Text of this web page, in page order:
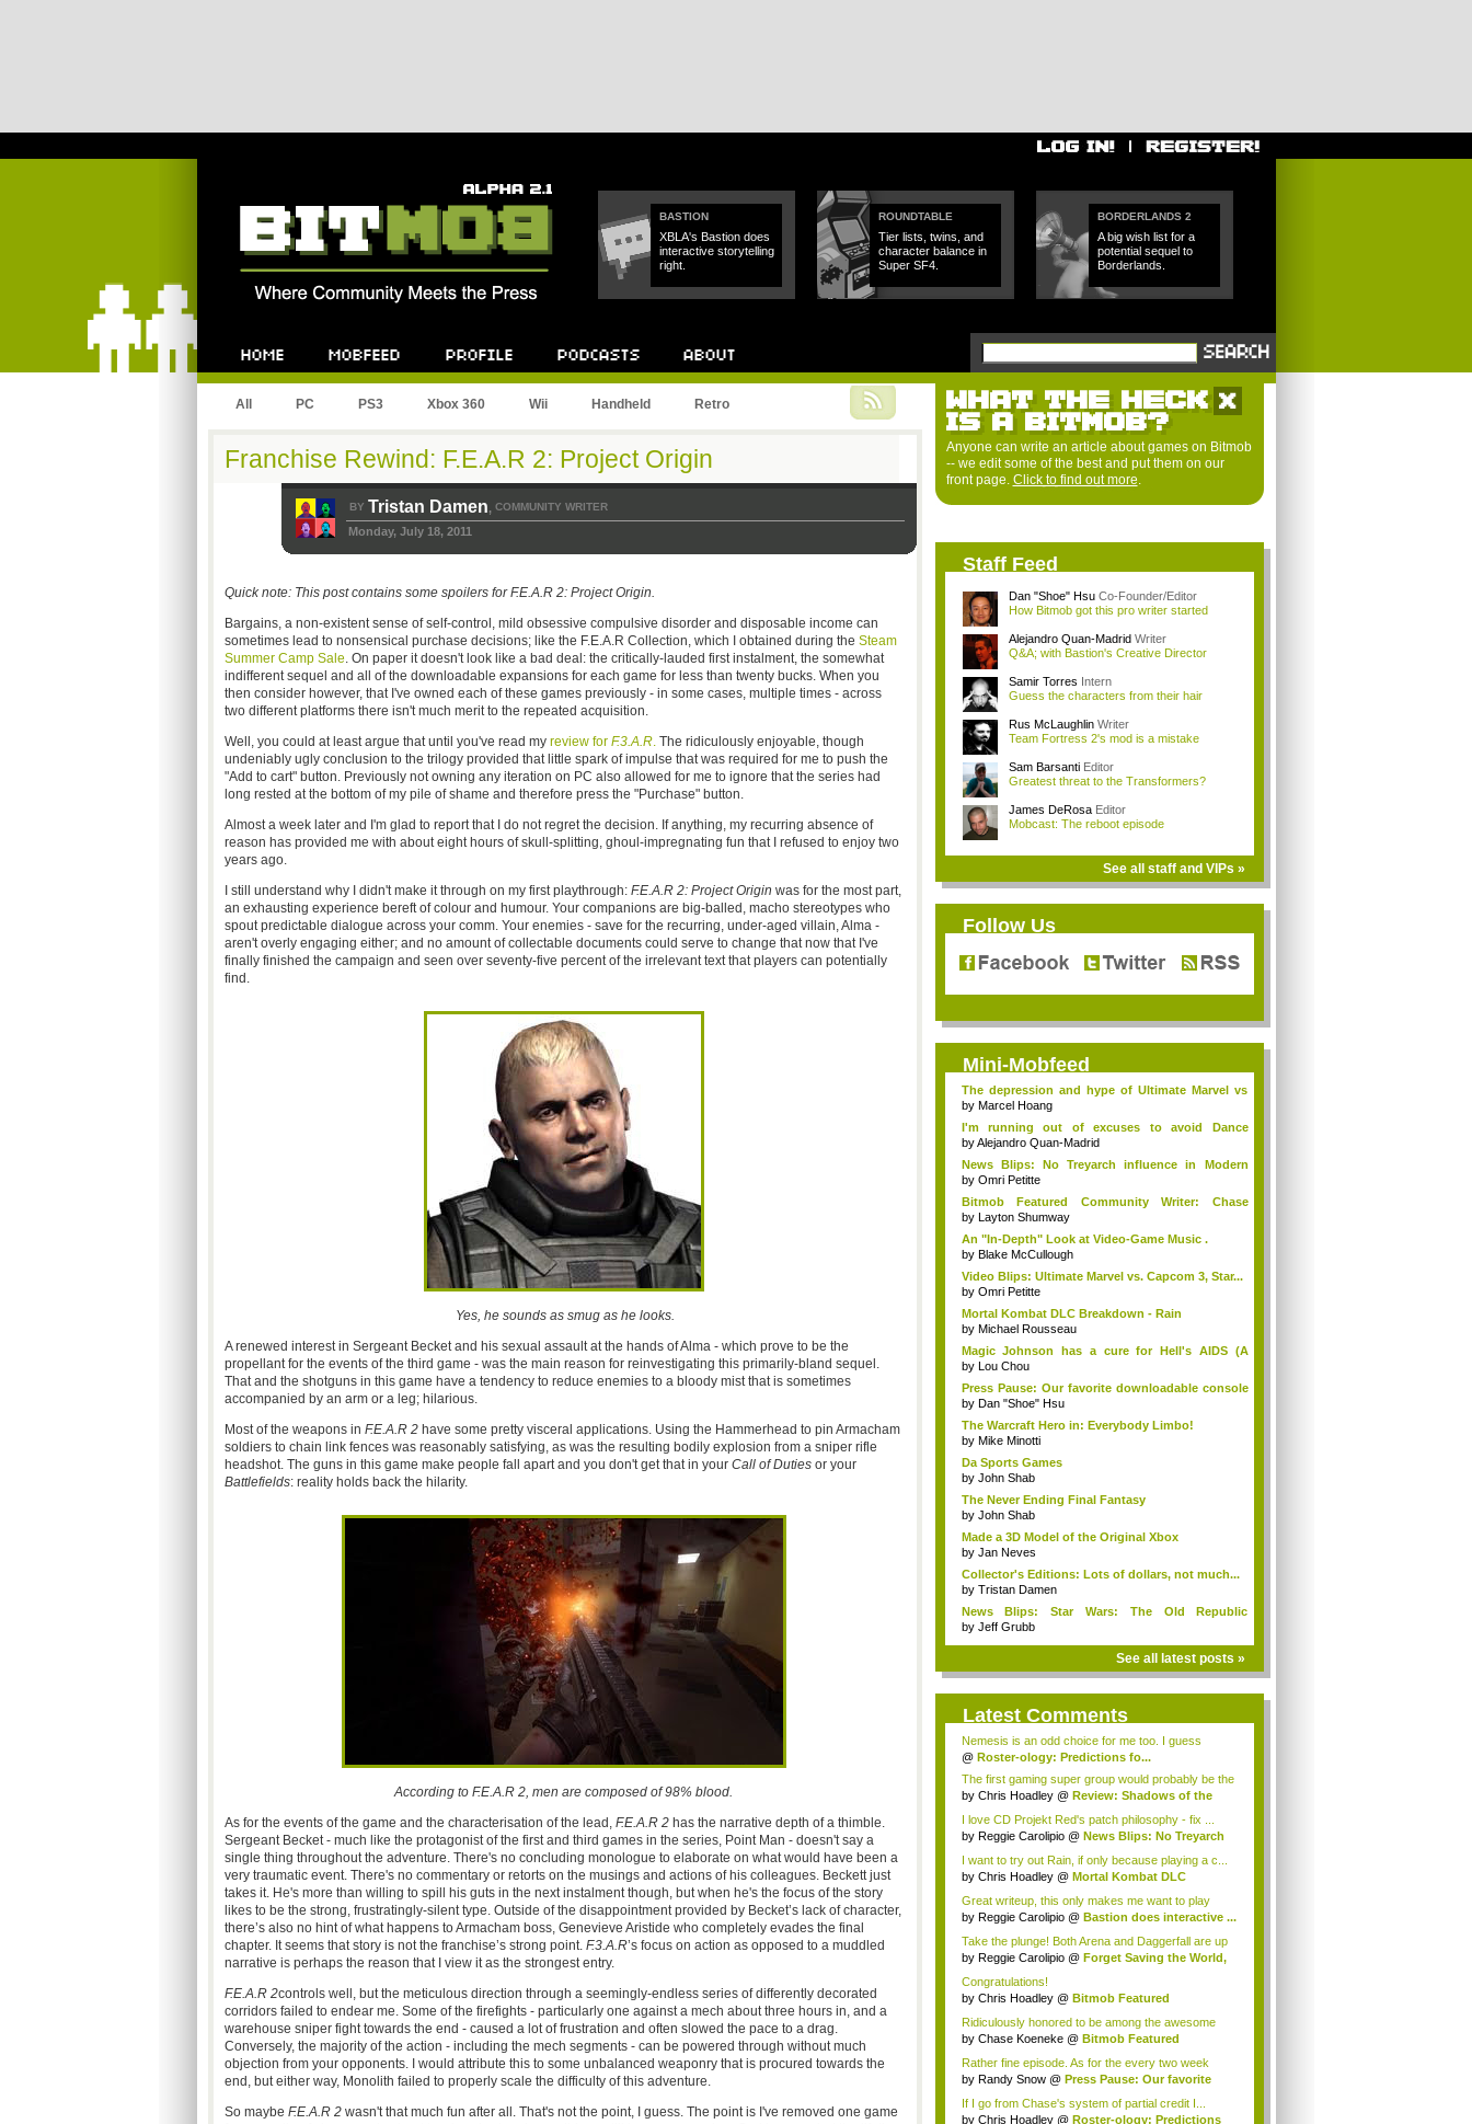
BASTION
XBLA's Bastion does
interactive storytelling
right.
ROUNDTABLE
Tier lists, twins, and
character balance in
Super SF4.
BORDERLANDS 2
A big wish list for a
potential sequel to
Borderlands.
All PC PS3 Xbox 360 Wii Handheld Retro
Franchise Rewind: F.E.A.R 2: Project Origin
BY Tristan Damen, COMMUNITY WRITER
Monday, July 18, 2011
Quick note: This post contains some spoilers for F.E.A.R 2: Project Origin.
Bargains, a non-existent sense of self-control, mild obsessive compulsive disorder and disposable income can
sometimes lead to nonsensical purchase decisions; like the F.E.A.R Collection, which I obtained during the Steam
Summer Camp Sale. On paper it doesn't look like a bad deal: the critically-lauded first instalment, the somewhat
indifferent sequel and all of the downloadable expansions for each game for less than twenty bucks. When you
then consider however, that I've owned each of these games previously - in some cases, multiple times - across
two different platforms there isn't much merit to the repeated acquisition.
Well, you could at least argue that until you've read myreview for F.3.A.R.The ridiculously enjoyable, though
undeniably ugly conclusion to the trilogy provided that little spark of impulse that was required for me to push the
"Add to cart" button. Previously not owning any iteration on PC also allowed for me to ignore that the series had
long rested at the bottom of my pile of shame and therefore press the "Purchase" button.
Almost a week later and I'm glad to report that I do not regret the decision. If anything, my recurring absence of
reason has provided me with about eight hours of skull-splitting, ghoul-impregnating fun that I refused to enjoy two
years ago.
I still understand why I didn't make it through on my first playthrough: F.E.A.R 2: Project Origin was for the most part,
an exhausting experience bereft of colour and humour. Your companions are big-balled, macho stereotypes who
spout predictable dialogue across your comm. Your enemies - save for the recurring, under-aged villain, Alma -
aren't overly engaging either; and no amount of collectable documents could serve to change that now that I've
finally finished the campaign and seen over seventy-five percent of the irrelevant text that players can potentially
find.
Yes, he sounds as smug as he looks.
A renewed interest in Sergeant Becket and his sexual assault at the hands of Alma - which prove to be the
propellant for the events of the third game - was the main reason for reinvestigating this primarily-bland sequel.
That and the shotguns in this game have a tendency to reduce enemies to a bloody mist that is sometimes
accompanied by an arm or a leg; hilarious.
Most of the weapons in F.E.A.R 2have some pretty visceral applications. Using the Hammerhead to pin Armacham
soldiers to chain link fences was reasonably satisfying, as was the resulting bodily explosion from a sniper rifle
headshot. The guns in this game make people fall apart and you don't get that in your Call of Dutiesor your
Battlefields: reality holds back the hilarity.
According to F.E.A.R 2, men are composed of 98% blood.
As for the events of the game and the characterisation of the lead, F.E.A.R 2has the narrative depth of a thimble.
Sergeant Becket - much like the protagonist of the first and third games in the series, Point Man - doesn't say a
single thing throughout the adventure. There's no concluding monologue to elaborate on what would have been a
very traumatic event. There's no commentary or retorts on the musings and actions of his colleagues. Beckett just
takes it. He's more than willing to spill his guts in the next instalment though, but when he's the focus of the story
likes to be the strong, frustratingly-silent type. Outside of the disappointment provided by Becket’s lack of character,
there’s also no hint of what happens to Armacham boss, Genevieve Aristide who completely evades the final
chapter. It seems that story is not the franchise’s strong point. F.3.A.R’s focus on action as opposed to a muddled
narrative is perhaps the reason that I view it as the strongest entry.
F.E.A.R 2controls well, but the meticulous direction through a seemingly-endless series of differently decorated
corridors failed to endear me. Some of the firefights - particularly one against a mech about three hours in, and a
warehouse sniper fight towards the end - caused a lot of frustration and often slowed the pace to a drag.
Conversely, the majority of the action - including the mech segments - can be powered through without much
objection from your opponents. I would attribute this to some unbalanced weaponry that is procured towards the
end, but either way, Monolith failed to properly scale the difficulty of this adventure.
So maybe F.E.A.R 2wasn't that much fun after all. That's not the point, I guess. The point is I've removed one game
WHAT THE HECK
IS A BITMOB?
Anyone can write an article about games on Bitmob
-- we edit some of the best and put them on our
front page. Click to find out more.
Staff Feed
Dan "Shoe" Hsu Co-Founder/Editor
How Bitmob got this pro writer started
Alejandro Quan-Madrid Writer
Q&A; with Bastion's Creative Director
Samir Torres Intern
Guess the characters from their hair
Rus McLaughlin Writer
Team Fortress 2's mod is a mistake
Sam Barsanti Editor
Greatest threat to the Transformers?
James DeRosa Editor
Mobcast: The reboot episode
See all staff and VIPs »
Follow Us
Mini-Mobfeed
The depression and hype of Ultimate Marvel vs
C...
by Marcel Hoang
I'm running out of excuses to avoid Dance
Central
byAlejandro Quan-Madrid
News Blips: No Treyarch influence in Modern
War...
by Omri Petitte
Bitmob Featured Community Writer: Chase
Koeneke
by Layton Shumway
An "In-Depth" Look at Video-Game Music .
by Blake McCullough
Video Blips: Ultimate Marvel vs. Capcom 3, Star...
by Omri Petitte
Mortal Kombat DLC Breakdown - Rain
by Michael Rousseau
Magic Johnson has a cure for Hell's AIDS (A
Sha...
by Lou Chou
Press Pause: Our favorite downloadable console
...
by Dan "Shoe" Hsu
The Warcraft Hero in: Everybody Limbo!
by Mike Minotti
Da Sports Games
by John Shab
The Never Ending Final Fantasy
by John Shab
Made a 3D Model of the Original Xbox
by Jan Neves
Collector's Editions: Lots of dollars, not much...
by Tristan Damen
News Blips: Star Wars: The Old Republic
Collect...
by Jeff Grubb
See all latest posts »
Latest Comments
Nemesis is an odd choice for me too. I guess
by
@ Roster-ology: Predictions fo...
The first gaming super group would probably be the
...
by Chris Hoadley @ Review: Shadows of the
I love CD Projekt Red's patch philosophy - fix ...
by Reggie Carolipio @ News Blips: No Treyarch
I want to try out Rain, if only because playing a c...
by Chris Hoadley @ Mortal Kombat DLC
Great writeup, this only makes me want to play
Bast...
by Reggie Carolipio @ Bastion does interactive ...
Take the plunge! Both Arena and Daggerfall are up
f...
by Reggie Carolipio @ Forget Saving the World,
Congratulations!
by Chris Hoadley @ Bitmob Featured
Ridiculously honored to be among the awesome
group ...
by Chase Koeneke @ Bitmob Featured
Rather fine episode. As for the every two week
thin...
by Randy Snow @ Press Pause: Our favorite
If I go from Chase's system of partial credit I...
by Chris Hoadley @ Roster-ology: Predictions